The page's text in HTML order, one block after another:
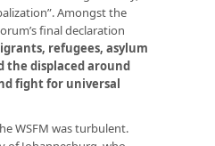
Amongst the
final declaration
refugees, asylum
the displaced around
fight for universal
WSFM was turbulent.